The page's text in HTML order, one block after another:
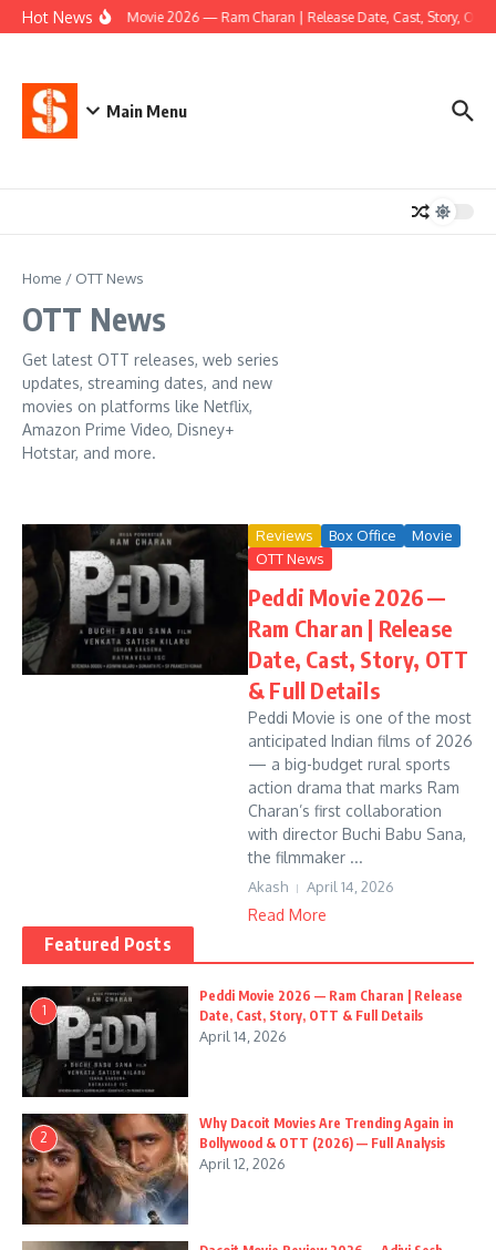
Skip to content
Hot NewsPeddi Movie 2026 — Ram Charan | Release Date, Cast, Story, OTT
Main Menu
Home / OTT News
OTT News
Get latest OTT releases, web series
updates, streaming dates, and new
movies on platforms like Netflix,
Amazon Prime Video, Disney+
Hotstar, and more.
Reviews Box Office
Movie
OTT News
Peddi Movie 2026 —
Ram Charan | Release
Date, Cast, Story, OTT
& Full Details
Peddi Movie is one of the most
anticipated Indian films of 2026
— a big-budget rural sports
action drama that marks Ram
Charan’s first collaboration
with director Buchi Babu Sana,
the filmmaker ...
Akash April 14, 2026
Read More
Featured Posts
1
Peddi Movie 2026 — Ram Charan | Release
Date, Cast, Story, OTT & Full Details
April 14, 2026
2
Why Dacoit Movies Are Trending Again in
Bollywood & OTT (2026) — Full Analysis
April 12, 2026